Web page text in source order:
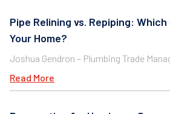
Pipe Relining vs. Repiping:
Your Home?
Joshua Gendron – Plumbing Trade
Read More